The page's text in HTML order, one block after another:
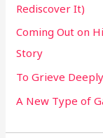
o
r
:
Rediscover It)
Coming Out on
Story
To Grieve
A New Type of